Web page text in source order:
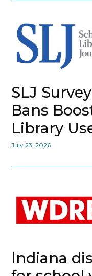
SLJ
Bans
Library
July 23, 2026
Indiana